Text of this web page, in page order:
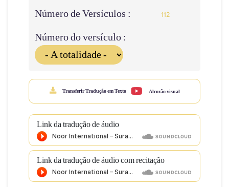
Número de Versículos : 112
Número do versículo :
Transferir Tradução em Texto Alcorão visual
Link da tradução de áudio
Link da tradução de áudio com recitação